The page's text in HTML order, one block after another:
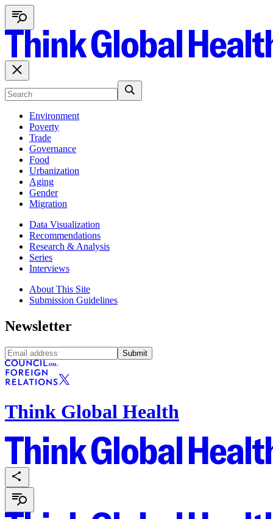
Environment
Poverty
Trade
Governance
Food
Urbanization
Aging
Gender
Migration
Data Visualization
Recommendations
Research & Analysis
Series
Interviews
About This Site
Submission Guidelines
Newsletter
Submit
Think Global Health